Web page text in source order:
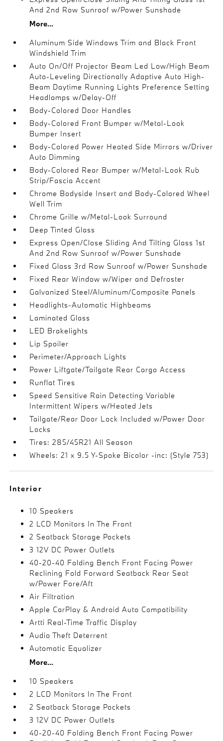
And 2nd Row Sunroof w/Power Sunshade
More...
Aluminum Side Windows Trim and Black Front
Windshield Trim
Auto On/Off Projector Beam Led Low/High Beam
Auto-Leveling Directionally Adaptive Auto High-
Beam Daytime Running Lights Preference Setting
Headlamps w/Delay-Off
Body-Colored Door Handles
Body-Colored Front Bumper w/Metal-Look
Bumper Insert
Body-Colored Power Heated Side Mirrors w/Driver
Auto Dimming
Body-Colored Rear Bumper w/Metal-Look Rub
Strip/Fascia Accent
Chrome Bodyside Insert and Body-Colored Wheel
Well Trim
Chrome Grille w/Metal-Look Surround
Deep Tinted Glass
Express Open/Close Sliding And Tilting Glass 1st
And 2nd Row Sunroof w/Power Sunshade
Fixed Glass 3rd Row Sunroof w/Power Sunshade
Fixed Rear Window w/Wiper and Defroster
Galvanized Steel/Aluminum/Composite Panels
Headlights-Automatic Highbeams
Laminated Glass
LED Brakelights
Lip Spoiler
Perimeter/Approach Lights
Power Liftgate/Tailgate Rear Cargo Access
Runflat Tires
Speed Sensitive Rain Detecting Variable
Intermittent Wipers w/Heated Jets
Tailgate/Rear Door Lock Included w/Power Door
Locks
Tires: 285/45R21 All Season
Wheels: 21 x 9.5 Y-Spoke Bicolor -inc: (Style 753)
Interior
10 Speakers
2 LCD Monitors In The Front
2 Seatback Storage Pockets
3 12V DC Power Outlets
40-20-40 Folding Bench Front Facing Power
Reclining Fold Forward Seatback Rear Seat
w/Power Fore/Aft
Air Filtration
Apple CarPlay & Android Auto Compatibility
Artti Real-Time Traffic Display
Audio Theft Deterrent
Automatic Equalizer
More...
10 Speakers
2 LCD Monitors In The Front
2 Seatback Storage Pockets
3 12V DC Power Outlets
40-20-40 Folding Bench Front Facing Power